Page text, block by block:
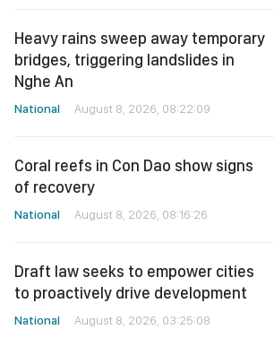
Heavy rains sweep away temporary
bridges, triggering landslides in
Nghe An
National August 8, 2026, 08:22:09
Coral reefs in Con Dao show signs
of recovery
National August 8, 2026, 08:16:26
Draft law seeks to empower cities
to proactively drive development
National August 8, 2026, 03:25:08